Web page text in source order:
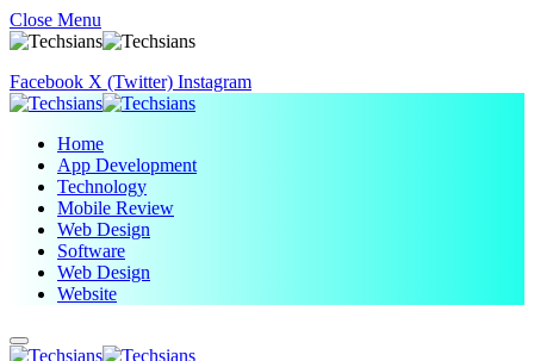
Close Menu
Facebook X (Twitter) Instagram
Home
App Development
Technology
Mobile Review
Web Design
Software
Web Design
Website